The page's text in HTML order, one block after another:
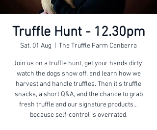
Truffle Hunt - 12.30pm
Sat, 01 Aug The Truffle Farm Canberra
Join us on a truffle hunt, get your hands dirty,
watch the dogs show off, and learn how we
harvest and handle truffles. Then it’s truffle
snacks, a short Q&A, and the chance to grab
fresh truffle and our signature products...
because self-control is overrated.